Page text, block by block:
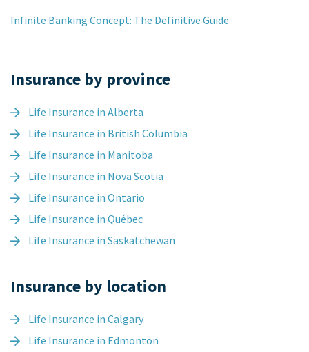
Infinite Banking Concept: The Definitive Guide
Insurance by province
Life Insurance in Alberta
Life Insurance in British Columbia
Life Insurance in Manitoba
Life Insurance in Nova Scotia
Life Insurance in Ontario
Life Insurance in Québec
Life Insurance in Saskatchewan
Insurance by location
Life Insurance in Calgary
Life Insurance in Edmonton